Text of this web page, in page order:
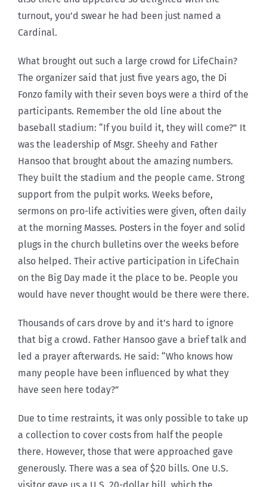
turnout, you’d swear he had been just named a
Cardinal.
What brought out such a large crowd for LifeChain?
The organizer said that just five years ago, the Di
Fonzo family with their seven boys were a third of the
participants. Remember the old line about the
baseball stadium: “If you build it, they will come?” It
was the leadership of Msgr. Sheehy and Father
Hansoo that brought about the amazing numbers.
They built the stadium and the people came. Strong
support from the pulpit works. Weeks before,
sermons on pro-life activities were given, often daily
at the morning Masses. Posters in the foyer and solid
plugs in the church bulletins over the weeks before
also helped. Their active participation in LifeChain
on the Big Day made it the place to be. People you
would have never thought would be there were there.
Thousands of cars drove by and it’s hard to ignore
that big a crowd. Father Hansoo gave a brief talk and
led a prayer afterwards. He said: “Who knows how
many people have been influenced by what they
have seen here today?”
Due to time restraints, it was only possible to take up
a collection to cover costs from half the people
there. However, those that were approached gave
generously. There was a sea of $20 bills. One U.S.